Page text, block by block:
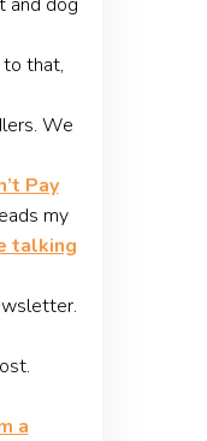
that,
We
Pay
my
talking
a